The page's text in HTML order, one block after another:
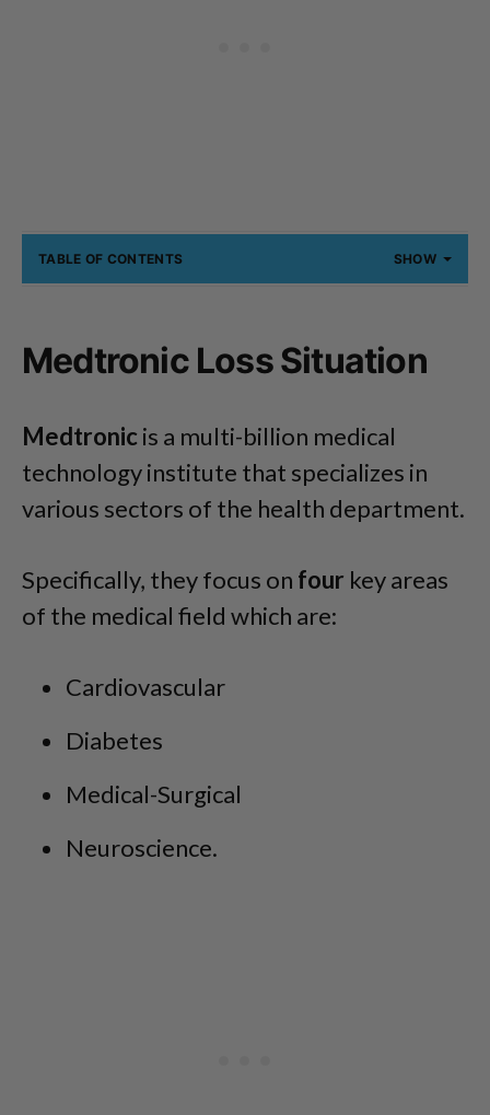
TABLE OF CONTENTS SHOW
Medtronic Loss Situation
Medtronic is a multi-billion medical
technology institute that specializes in
various sectors of the health department.
Specifically, they focus on four key areas
of the medical field which are:
Cardiovascular
Diabetes
Medical-Surgical
Neuroscience.